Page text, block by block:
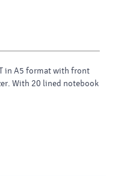
in A5 format with front
With 20 lined notebook